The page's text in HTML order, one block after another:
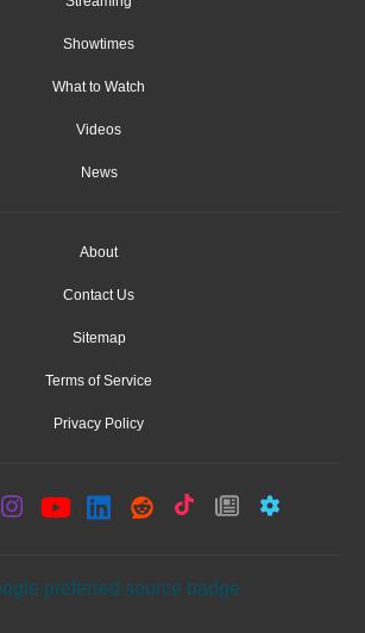
Showtimes
What to Watch
Videos
News
About
Contact Us
Sitemap
Terms of Service
Privacy Policy